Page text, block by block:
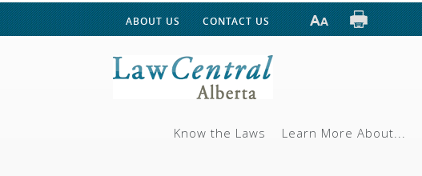
ABOUT US CONTACT US
Know the Laws Learn More About...